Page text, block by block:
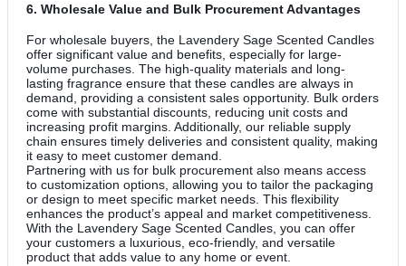
6. Wholesale Value and Bulk Procurement Advantages
For wholesale buyers, the Lavendery Sage Scented Candles
offer significant value and benefits, especially for large-
volume purchases. The high-quality materials and long-
lasting fragrance ensure that these candles are always in
demand, providing a consistent sales opportunity. Bulk orders
come with substantial discounts, reducing unit costs and
increasing profit margins. Additionally, our reliable supply
chain ensures timely deliveries and consistent quality, making
it easy to meet customer demand.
Partnering with us for bulk procurement also means access
to customization options, allowing you to tailor the packaging
or design to meet specific market needs. This flexibility
enhances the product’s appeal and market competitiveness.
With the Lavendery Sage Scented Candles, you can offer
your customers a luxurious, eco-friendly, and versatile
product that adds value to any home or event.